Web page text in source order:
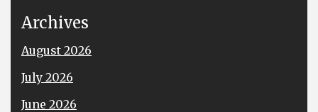
Archives
August 2026
July 2026
June 2026